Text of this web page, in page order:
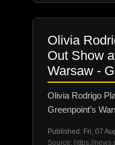
Olivia
Out Show
Warsaw -
Olivia Rodrigo
Greenpoint’s
Published: Fri, 07
Source: https://